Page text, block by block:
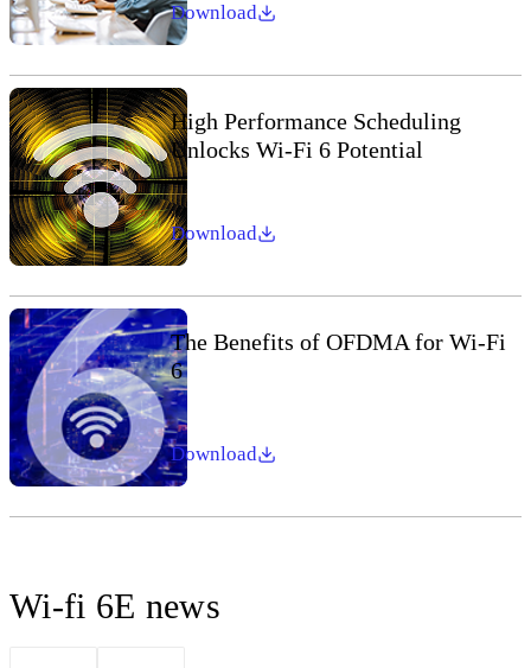
Download
High Performance Scheduling
Unlocks Wi-Fi 6 Potential
Download
The Benefits of OFDMA for Wi-Fi
6
Download
Wi-fi 6E news